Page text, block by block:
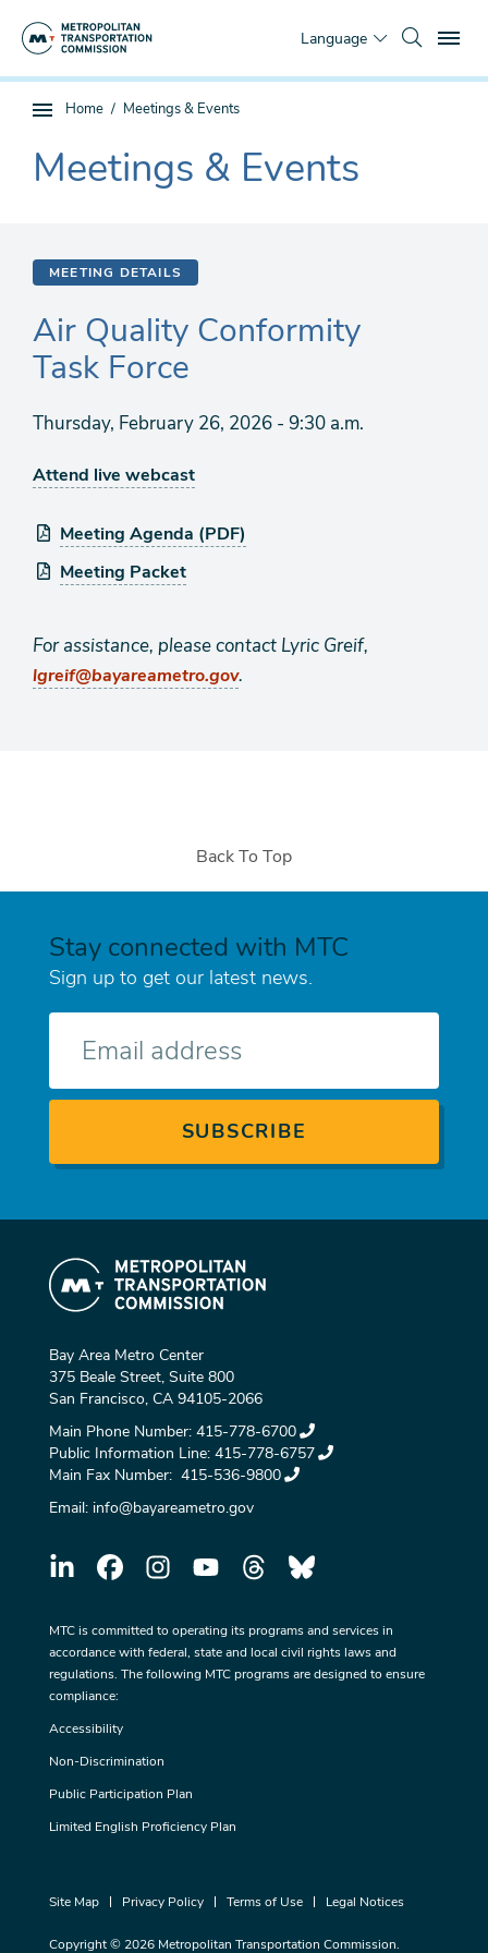
Language
Sub
page
navigation
You
Home Meetings & Events
The
current
Meetings & Events
MEETING DETAILS
Air Quality Conformity
Task Force
Thursday, February 26, 2026 - 9:30 a.m.
Attend live webcast
Meeting Agenda (PDF)
Meeting Packet
For assistance, please contact Lyric Greif,
lgreif@bayareametro.gov.
Back To Top
Stay connected with MTC
Sign up to get our latest news.
Bay Area Metro Center
375 Beale Street, Suite 800
San Francisco, CA 94105-2066
Main Phone Number: 415-778-6700
Public Information Line: 415-778-6757
Main Fax Number: 415-536-9800
Email: info@bayareametro.gov
MTC is committed to operating its programs and services in
accordance with federal, state and local civil rights laws and
regulations. The following MTC programs are designed to ensure
compliance:
Accessibility
Non-Discrimination
Public Participation Plan
Limited English Proficiency Plan
Site Map Privacy Policy Terms of Use Legal Notices
Copyright © 2026 Metropolitan Transportation Commission.